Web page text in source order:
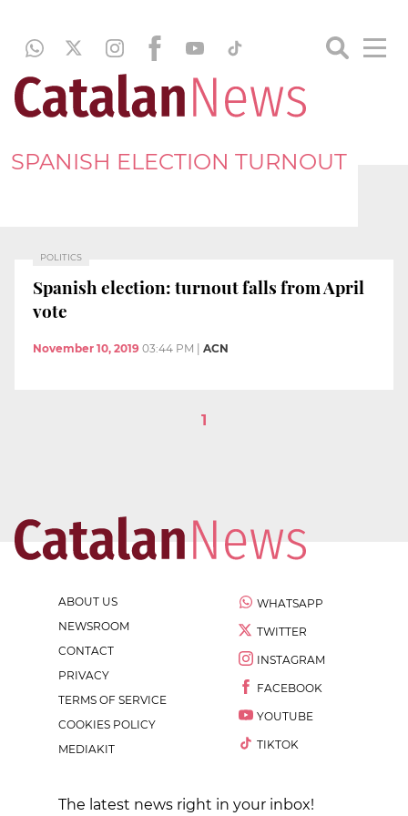
SPANISH ELECTION TURNOUT
POLITICS
Spanish election: turnout falls from April
vote
November 10, 2019 03:44 PM ACN
1
ABOUT US
NEWSROOM
CONTACT
PRIVACY
TERMS OF SERVICE
COOKIES POLICY
MEDIAKIT
WHATSAPP
TWITTER
INSTAGRAM
FACEBOOK
YOUTUBE
TIKTOK
The latest news right in your inbox!